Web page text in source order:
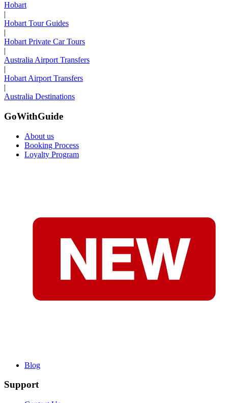
Hobart
|
Hobart Tour Guides
|
Hobart Private Car Tours
|
Australia Airport Transfers
|
Hobart Airport Transfers
|
Australia Destinations
GoWithGuide
About us
Booking Process
Loyalty Program
Blog
Support